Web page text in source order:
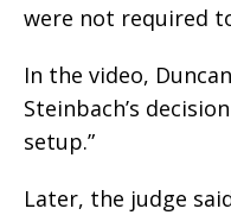
were not required
In the video,
Steinbach’s
setup.”
Later, the judge